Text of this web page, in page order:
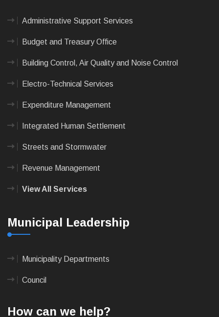
Administrative Support Services
Budget and Treasury Office
Building Control, Air Quality and Noise Control
Electro-Technical Services
Expenditure Management
Integrated Human Settlement
Streets and Stormwater
Revenue Management
View All Services
Municipal Leadership
Municipality Departments
Council
How can we help?